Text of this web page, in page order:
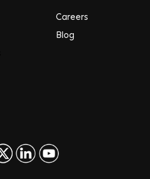
Careers
Blog